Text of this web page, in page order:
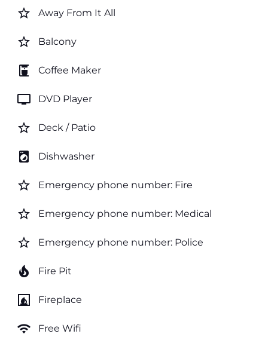
star_border Away From It All
star_border Balcony
coffee_maker Coffee Maker
tv DVD Player
star_border Deck / Patio
local_laundry_service Dishwasher
star_border Emergency phone number: Fire
star_border Emergency phone number: Medical
star_border Emergency phone number: Police
local_fire_department Fire Pit
fireplace Fireplace
wifi Free Wifi